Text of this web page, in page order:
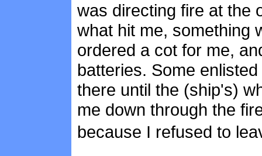
was directing fire at the
what hit me, something
ordered a cot for me,
batteries. Some
there until the (ship's)
me down through the
because I refused to